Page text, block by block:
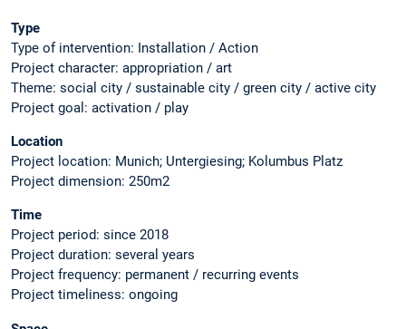
Type
Type of intervention: Installation / Action
Project character: appropriation / art
Theme: social city / sustainable city / green city / active city
Project goal: activation / play
Location
Project location: Munich; Untergiesing; Kolumbus Platz
Project dimension: 250m2
Time
Project period: since 2018
Project duration: several years
Project frequency: permanent / recurring events
Project timeliness: ongoing